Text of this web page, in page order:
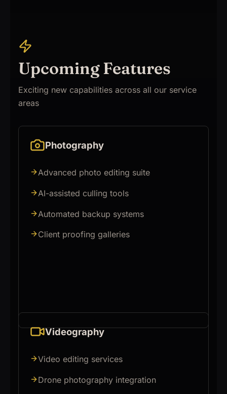
Upcoming Features
Exciting new capabilities across all our service
areas
Photography
Advanced photo editing suite
AI-assisted culling tools
Automated backup systems
Client proofing galleries
Videography
Video editing services
Drone photography integration